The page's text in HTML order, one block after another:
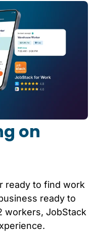
on
ready to find work
ready to
workers, JobStack